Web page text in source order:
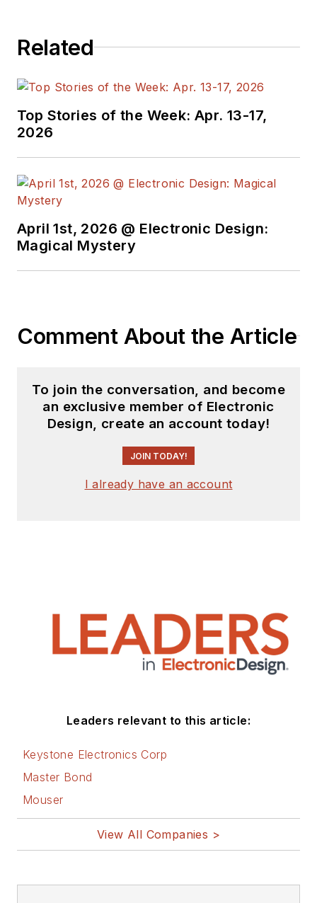
Related
Top Stories of the Week: Apr. 13-17,
2026
April 1st, 2026 @ Electronic Design:
Magical Mystery
Comment About the Article
To join the conversation, and become
an exclusive member of Electronic
Design, create an account today!
JOIN TODAY!
I already have an account
Leaders relevant to this article:
Keystone Electronics Corp
Master Bond
Mouser
View All Companies >